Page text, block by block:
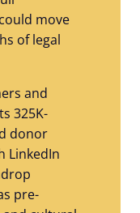
move
of legal
and
325K-
donor
LinkedIn
pre-